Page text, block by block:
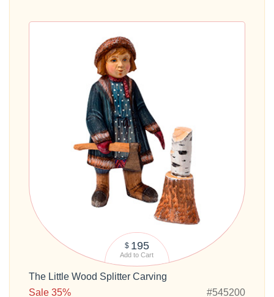
$ 195
Add to Cart
The Little Wood Splitter Carving
Sale 35%
#545200